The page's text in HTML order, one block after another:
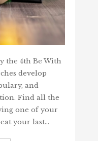
the 4th Be With
develop
and
Find all the
one of your
your last…